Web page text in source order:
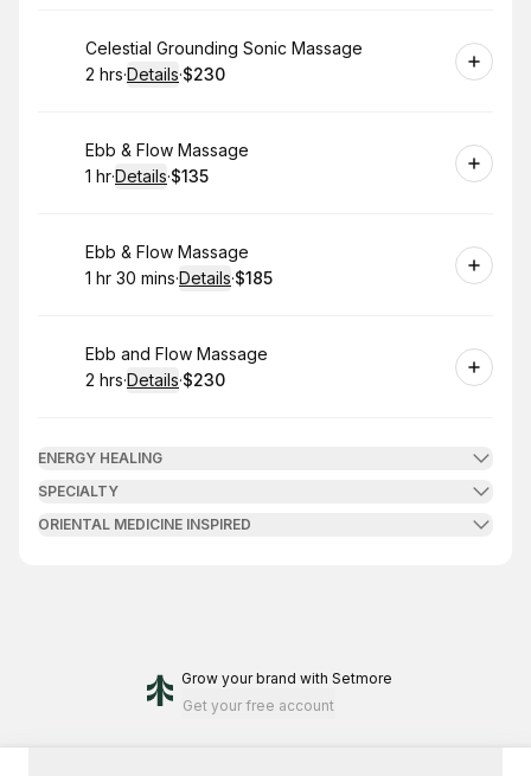
Book
Celestial Grounding Sonic Massage
. Duration:
2 hrs·Details·
.Price
$230
Book
Ebb & Flow Massage
. Duration:
1 hr·Details·
. Price
$135
Book
Ebb & Flow Massage
. Duration:
1 hr 30 mins·Details·
. Price
$185
Book
Ebb and Flow Massage
. Duration:
2 hrs·Details·
.Price
$230
ENERGY HEALING
SPECIALTY
ORIENTAL MEDICINE INSPIRED
Grow your brand with Setmore
Get your free account